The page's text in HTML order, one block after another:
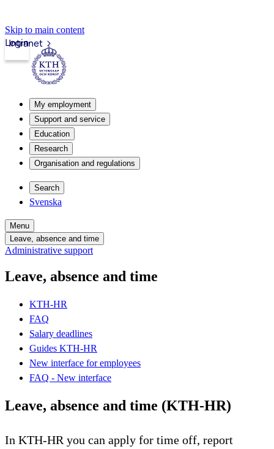
Skip to main content
Intranet
Login
My employment
Support and service
Education
Research
Organisation and regulations
Search
Svenska
Menu
Leave, absence and time
Administrative support
Leave, absence and time
KTH-HR
FAQ
Salary deadlines
Guides KTH-HR
New interface for employees
FAQ - New interface
Leave, absence and time (KTH-HR)
In KTH-HR you can apply for time off, report